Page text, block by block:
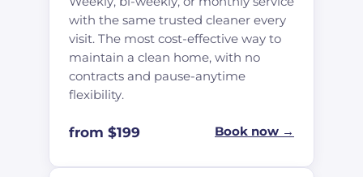
with the same trusted cleaner every
visit. The most cost-effective way to
maintain a clean home, with no
contracts and pause-anytime
flexibility.
from $199 Book now →